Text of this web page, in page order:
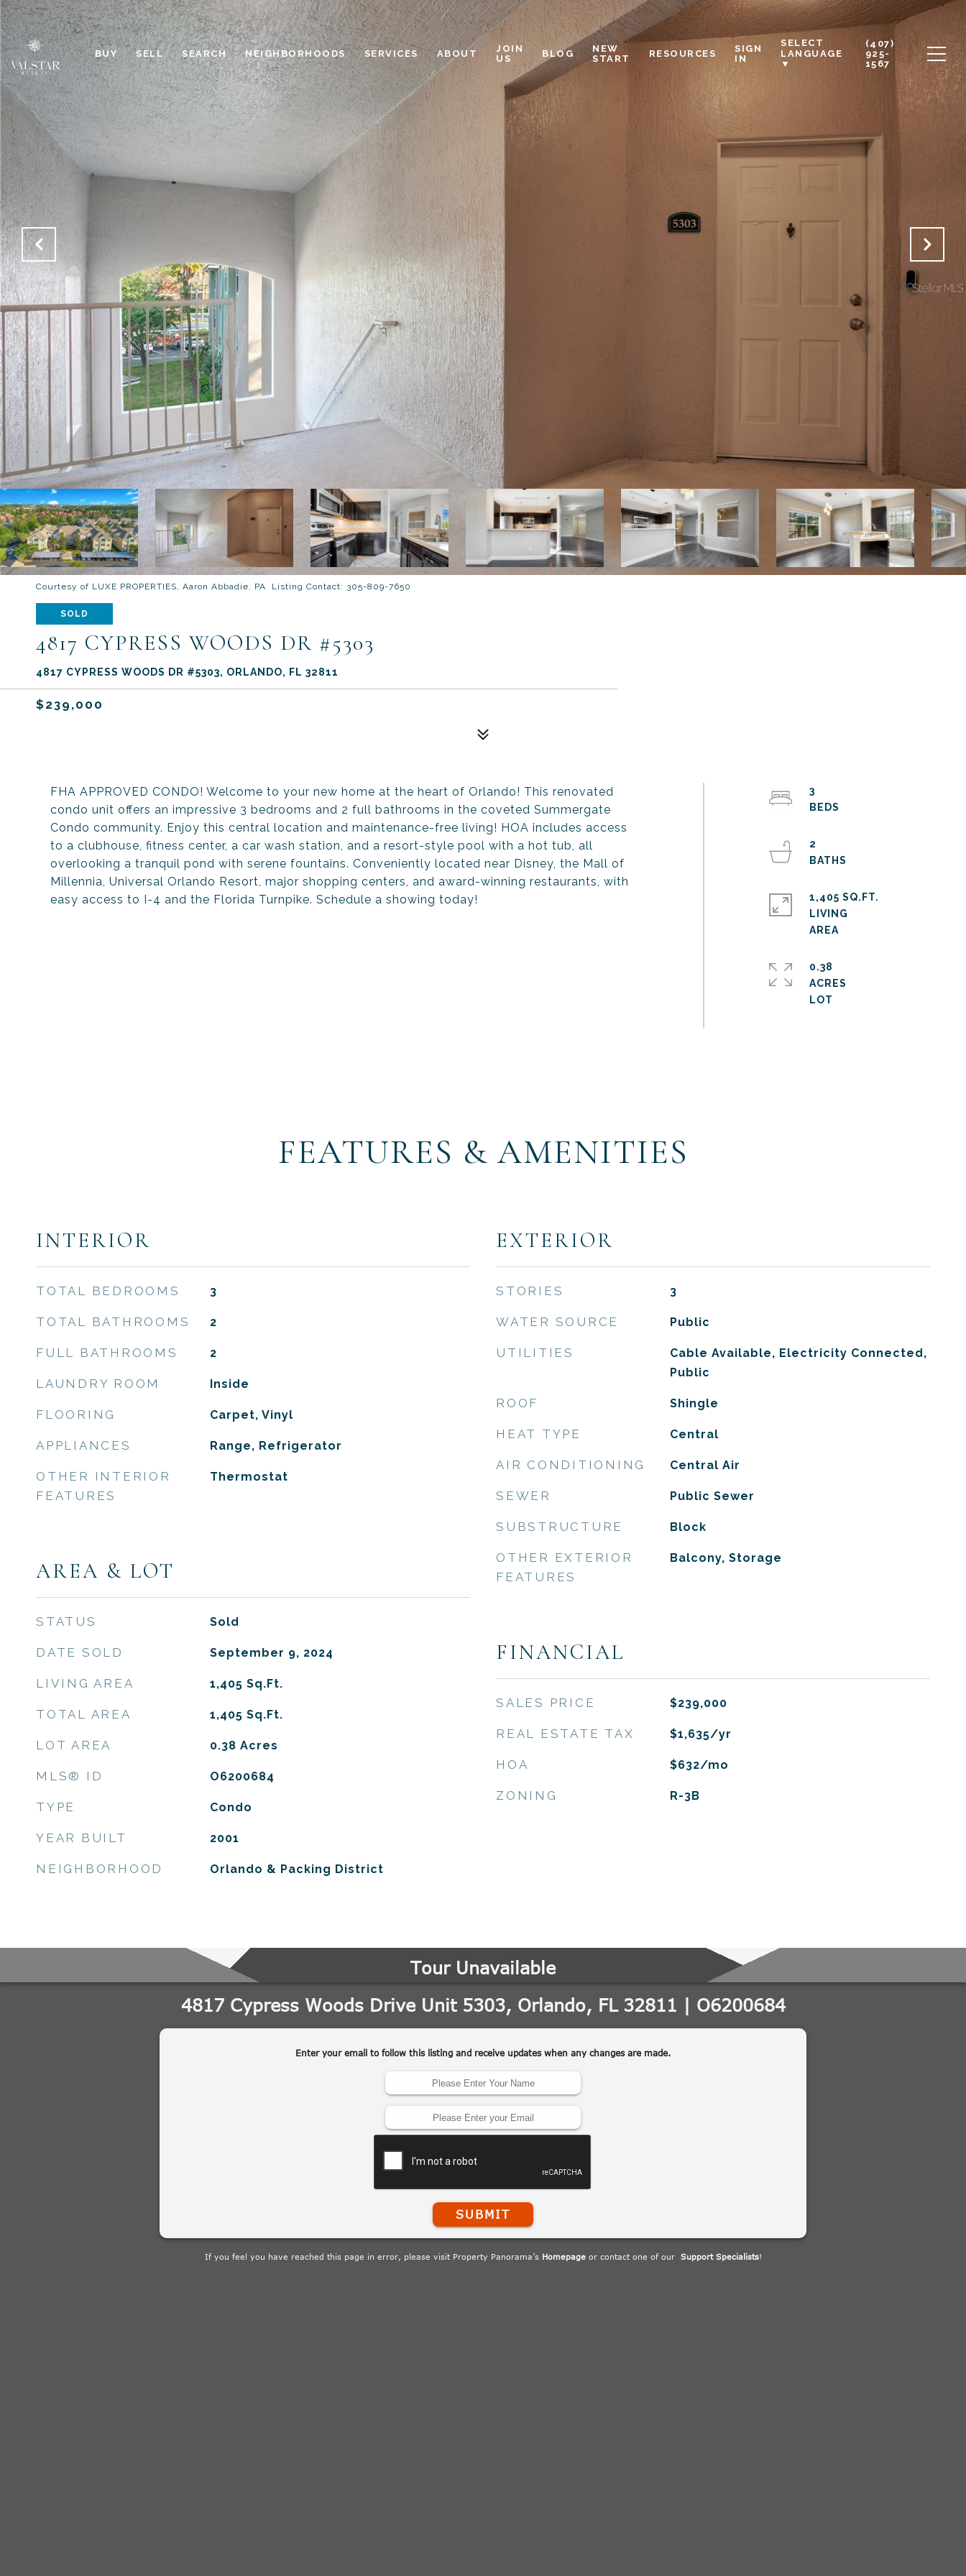
BUY SELL SEARCH NEIGHBORHOODS SERVICES ABOUT
JOIN
US
BLOG
NEW
START
RESOURCES
SIGN
IN
SELECT
LANGUAGE
▼
(407)
925-
1567
Courtesy of LUXE PROPERTIES, Aaron Abbadie, PA Listing Contact: 305-809-7650
SOLD
4817 CYPRESS WOODS DR #5303
4817 CYPRESS WOODS DR #5303, ORLANDO, FL 32811
$239,000
FHA APPROVED CONDO! Welcome to your new home at the heart of Orlando! This renovated
condo unit offers an impressive 3 bedrooms and 2 full bathrooms in the coveted Summergate
Condo community. Enjoy this central location and maintenance-free living! HOA includes access
to a clubhouse, fitness center, a car wash station, and a resort-style pool with a hot tub, all
overlooking a tranquil pond with serene fountains. Conveniently located near Disney, the Mall of
Millennia, Universal Orlando Resort, major shopping centers, and award-winning restaurants, with
easy access to I-4 and the Florida Turnpike. Schedule a showing today!
3
2
1,405 SQ.FT.
LIVING
0.38
ACRES
FEATURES & AMENITIES
INTERIOR
TOTAL BEDROOMS 3
TOTAL BATHROOMS 2
FULL BATHROOMS 2
LAUNDRY ROOM Inside
FLOORING Carpet, Vinyl
APPLIANCES Range, Refrigerator
OTHER INTERIOR
FEATURES
Thermostat
AREA & LOT
STATUS Sold
DATE SOLD September 9, 2024
LIVING AREA 1,405 Sq.Ft.
TOTAL AREA 1,405 Sq.Ft.
LOT AREA 0.38 Acres
MLS® ID O6200684
TYPE Condo
YEAR BUILT 2001
NEIGHBORHOOD Orlando & Packing District
EXTERIOR
STORIES 3
WATER SOURCE Public
UTILITIES
Cable Available, Electricity Connected,
Public
ROOF Shingle
HEAT TYPE Central
AIR CONDITIONING Central Air
SEWER Public Sewer
SUBSTRUCTURE Block
OTHER EXTERIOR
FEATURES
Balcony, Storage
FINANCIAL
SALES PRICE $239,000
REAL ESTATE TAX $1,635/yr
HOA $632/mo
ZONING R-3B